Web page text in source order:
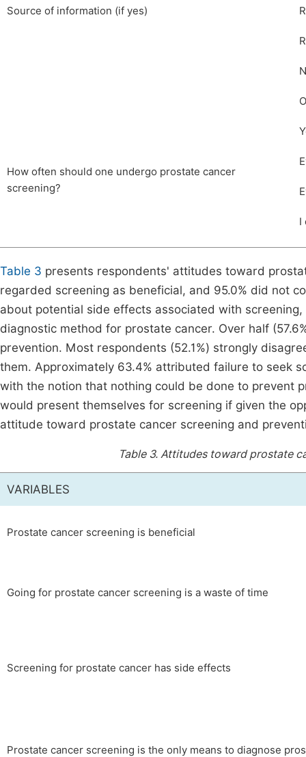
Source of information (if yes)
How often should one undergo prostate cancer
screening?
I
Table 3 presents respondents' attitudes toward
regarded screening as beneficial, and 95.0% did not
about potential side effects associated with
diagnostic method for prostate cancer. Over half
prevention. Most respondents (52.1%) strongly
them. Approximately 63.4% attributed failure to seek
with the notion that nothing could be done to prevent
would present themselves for screening if given the
attitude toward prostate cancer screening and
Table 3. Attitudes toward prostate
VARIABLES
Prostate cancer screening is beneficial
Going for prostate cancer screening is a waste of time
Screening for prostate cancer has side effects
Prostate cancer screening is the only means to diagnose